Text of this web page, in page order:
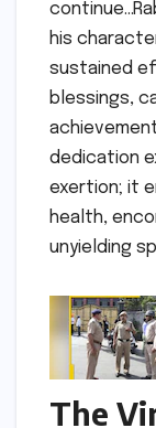
his
sustained
blessings,
dedication
exertion; it
health,
unyielding
The